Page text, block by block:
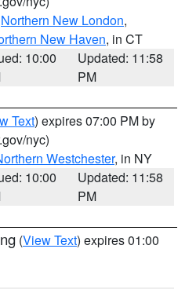
Northern New London,
New Haven, in CT
10:00
Updated: 11:58
PM
Text) expires 07:00 PM by
nyc)
Westchester, in NY
10:00
Updated: 11:58
PM
(View Text) expires 01:00